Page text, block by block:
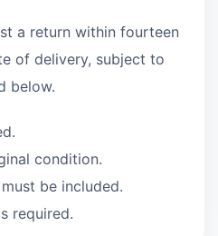
a return within fourteen
of delivery, subject to
below.
condition.
be included.
required.